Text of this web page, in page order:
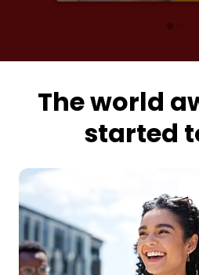
The world
started